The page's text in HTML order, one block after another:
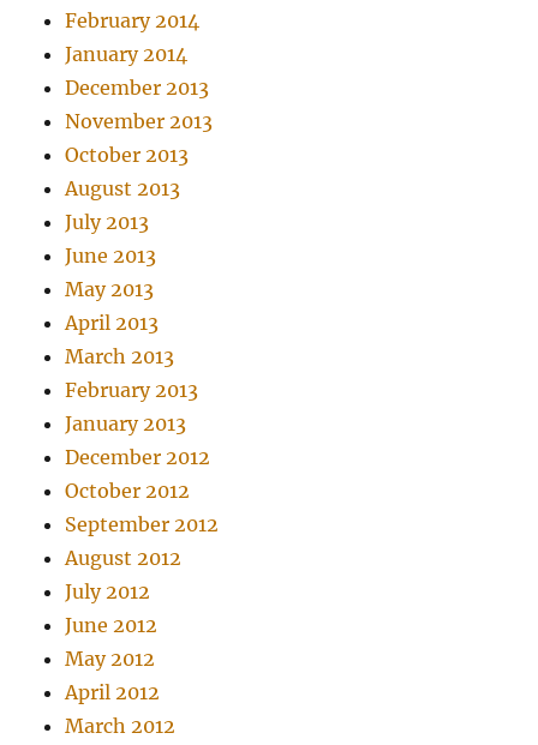
February 2014
January 2014
December 2013
November 2013
October 2013
August 2013
July 2013
June 2013
May 2013
April 2013
March 2013
February 2013
January 2013
December 2012
October 2012
September 2012
August 2012
July 2012
June 2012
May 2012
April 2012
March 2012